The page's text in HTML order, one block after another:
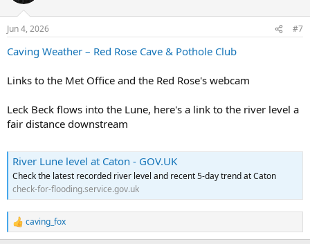
Jun 4, 2026 #7
Caving Weather – Red Rose Cave & Pothole Club
Links to the Met Office and the Red Rose's webcam
Leck Beck flows into the Lune, here's a link to the river level a
fair distance downstream
River Lune level at Caton - GOV.UK
Check the latest recorded river level and recent 5-day trend at Caton
check-for-flooding.service.gov.uk
R
e
caving_fox